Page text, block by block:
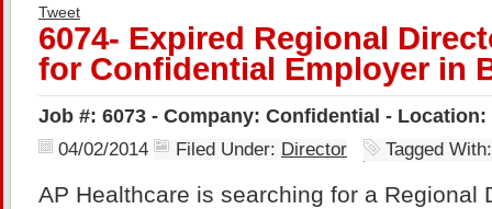
Tweet
6074- Expired Regional
for Confidential Employer in
Job #: 6073 - Company: Confidential -
04/02/2014 Filed Under: Director Tagged
AP Healthcare is searching for a Regional